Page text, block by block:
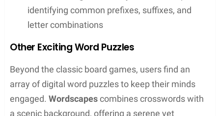
enthusiast. They sharpen their skills, expand their
vocabulary, and enjoy a bit of friendly competition.
Scrabble Essentials
In Scrabble
, players earn points for creating words
on a game board marked with letter values and
premium squares. The key to success is a strategic
blend of vocabulary knowledge and spatial